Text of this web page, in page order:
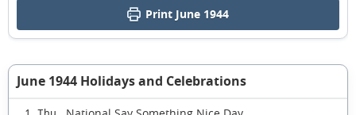
Print June 1944
June 1944 Holidays and Celebrations